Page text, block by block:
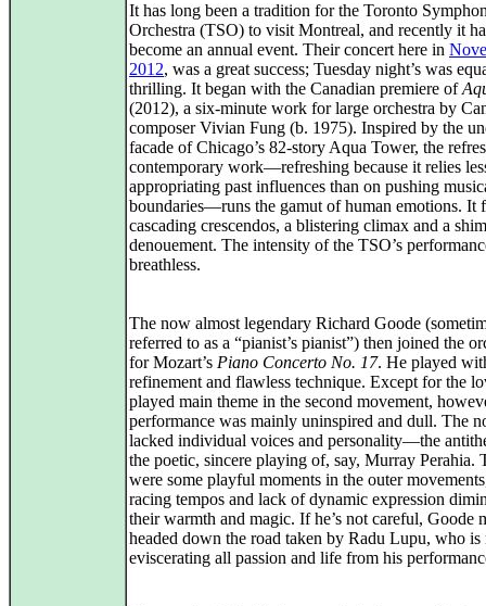
It has long been a tradition for the Toronto
Orchestra (TSO) to visit Montreal, and recently it
become an annual event. Their concert here in
2012, was a great success; Tuesday night’s was
thrilling. It began with the Canadian premiere of
(2012), a six-minute work for large orchestra by
composer Vivian Fung (b. 1975). Inspired by the
facade of Chicago’s 82-story Aqua Tower, the
contemporary work—refreshing because it relies
appropriating past influences than on pushing
boundaries—runs the gamut of human emotions. It
cascading crescendos, a blistering climax and a
denouement. The intensity of the TSO’s
breathless.
The now almost legendary Richard Goode
referred to as a “pianist’s pianist”) then joined the
for Mozart’s Piano Concerto No. 17. He played
refinement and flawless technique. Except for the
played main theme in the second movement,
performance was mainly uninspired and dull. The
lacked individual voices and personality—the
the poetic, sincere playing of, say, Murray Perahia.
were some playful moments in the outer
racing tempos and lack of dynamic expression
their warmth and magic. If he’s not careful, Goode
headed down the road taken by Radu Lupu, who is
eviscerating all passion and life from his